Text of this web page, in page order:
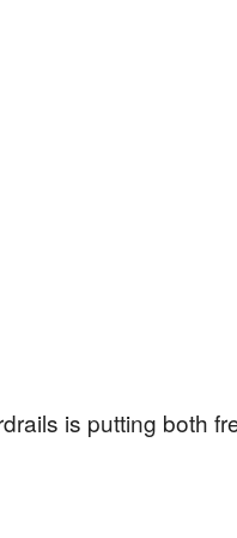
is putting both